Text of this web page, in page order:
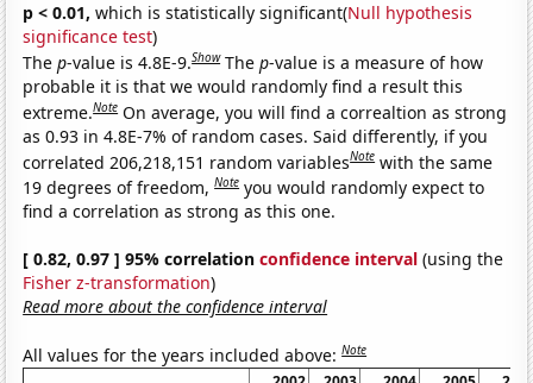
p < 0.01, which is statistically significant(Null hypothesis
significance test)
Thep-value is 4.8E-9.Show Thep-value is a measure of how
probable it is that we would randomly find a result this
extreme.Note On average, you will find a correaltion as strong
as 0.93 in 4.8E-7% of random cases. Said differently, if you
correlated 206,218,151 random variablesNote with the same
19 degrees of freedom,Note you would randomly expect to
find a correlation as strong as this one.
[ 0.82, 0.97 ] 95% correlationconfidence interval (using the
Fisher z-transformation)
Read more about the confidence interval
All values for the years included above:Note